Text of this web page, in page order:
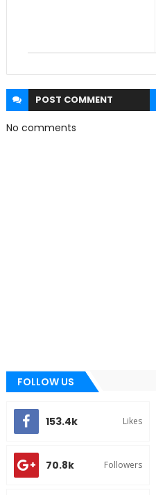
POST COMMENT
No comments
FOLLOW US
153.4k Likes
70.8k Followers